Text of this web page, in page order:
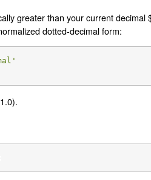
greater than your current decimal
dotted-decimal form: